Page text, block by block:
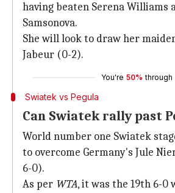
having beaten Serena Williams
Samsonova.
She will look to draw her
Jabeur (0-2).
You're 50% through
Swiatek vs Pegula
Can Swiatek rally past
World number one Swiatek
to overcome Germany's Jule
6-0).
As per WTA, it was the 19th 6-0